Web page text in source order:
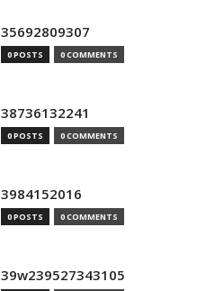
35692809307
0 POSTS 0 COMMENTS
38736132241
0 POSTS 0 COMMENTS
3984152016
0 POSTS 0 COMMENTS
39w239527343105